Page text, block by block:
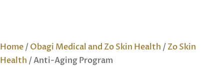
Home/Obagi Medical and Zo Skin Health /Zo Skin
Health / Anti-Aging Program